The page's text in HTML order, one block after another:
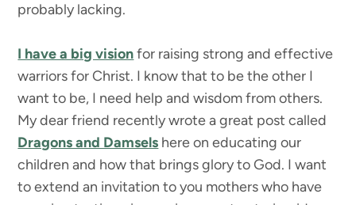
probably lacking.
I have a big visionfor raising strong and effective
warriors for Christ. I know that to be the other I
want to be, I need help and wisdom from others.
My dear friend recently wrote a great post called
Dragons and Damsels here on educating our
children and how that brings glory to God. I want
to extend an invitation to you mothers who have